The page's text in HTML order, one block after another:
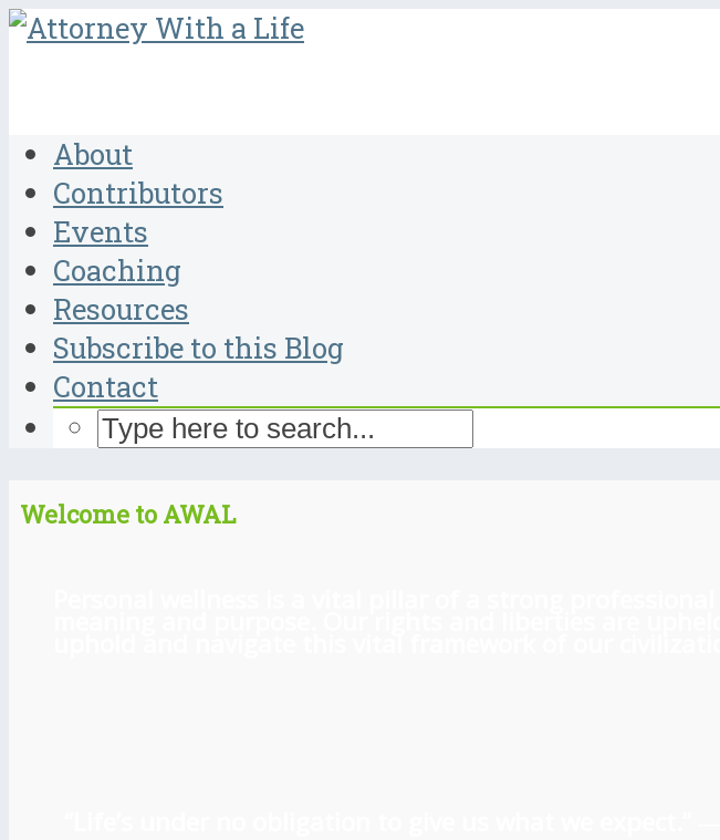
About
Contributors
Events
Coaching
Resources
Subscribe to this Blog
Contact
Welcome to AWAL